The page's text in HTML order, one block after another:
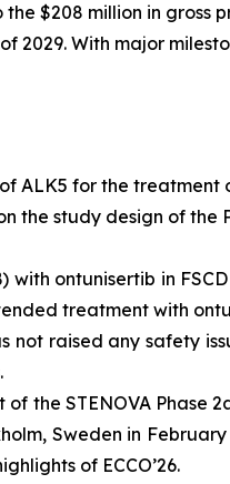
$208 million in gross
With major
ALK5 for the treatment
the study design of the
ontunisertib in
treatment with
raised any safety
the STENOVA Phase
Sweden in
of ECCO’26.